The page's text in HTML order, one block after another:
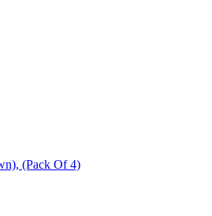
Cloth Clothes Cover, (Brown), (Pack Of 4)